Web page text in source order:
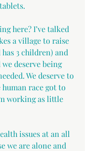
here? I’ve talked
a village to raise
3 children) and
we deserve being
We deserve to
race got to
working as little
issues at an all
we are alone and